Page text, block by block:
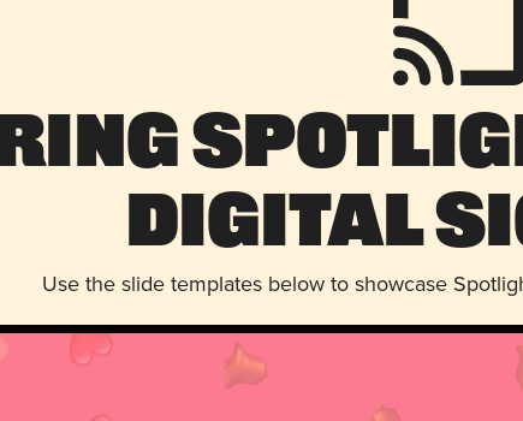
Digital
Use the slide templates below to showcase